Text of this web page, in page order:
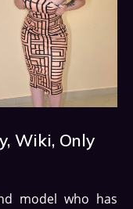
Wiki, Only
model who has